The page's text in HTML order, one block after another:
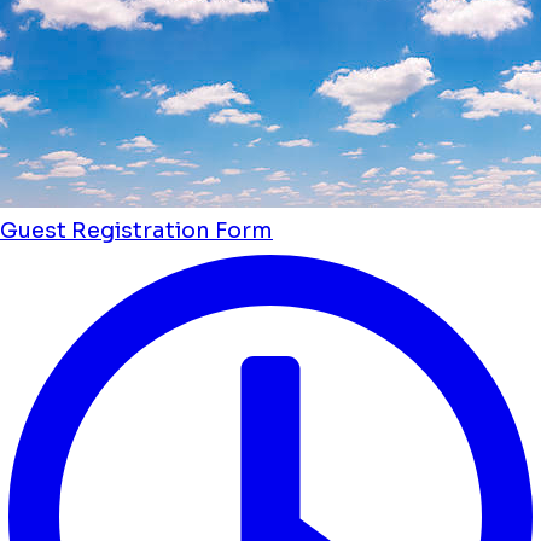
Guest Registration Form